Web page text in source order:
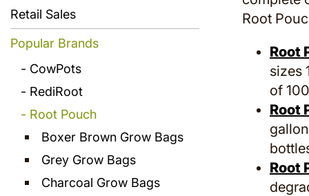
Root
Root
sizes
of
Root
Root
Retail Sales
Popular Brands
CowPots
RediRoot
Root Pouch
Boxer Brown Grow Bags
Grey Grow Bags
Charcoal Grow Bags